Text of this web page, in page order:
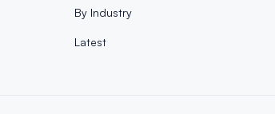
By Industry
Latest